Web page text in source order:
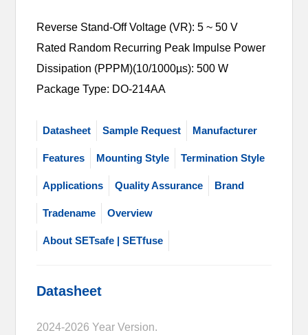
Reverse Stand-Off Voltage (VR): 5 ~ 50 V
Rated Random Recurring Peak Impulse Power
Dissipation (PPPM)(10/1000µs): 500 W
Package Type: DO-214AA
Datasheet Sample Request Manufacturer
Features Mounting Style Termination Style
Applications Quality Assurance Brand
Tradename Overview
About SETsafe | SETfuse
Datasheet
2024-2026 Year Version.